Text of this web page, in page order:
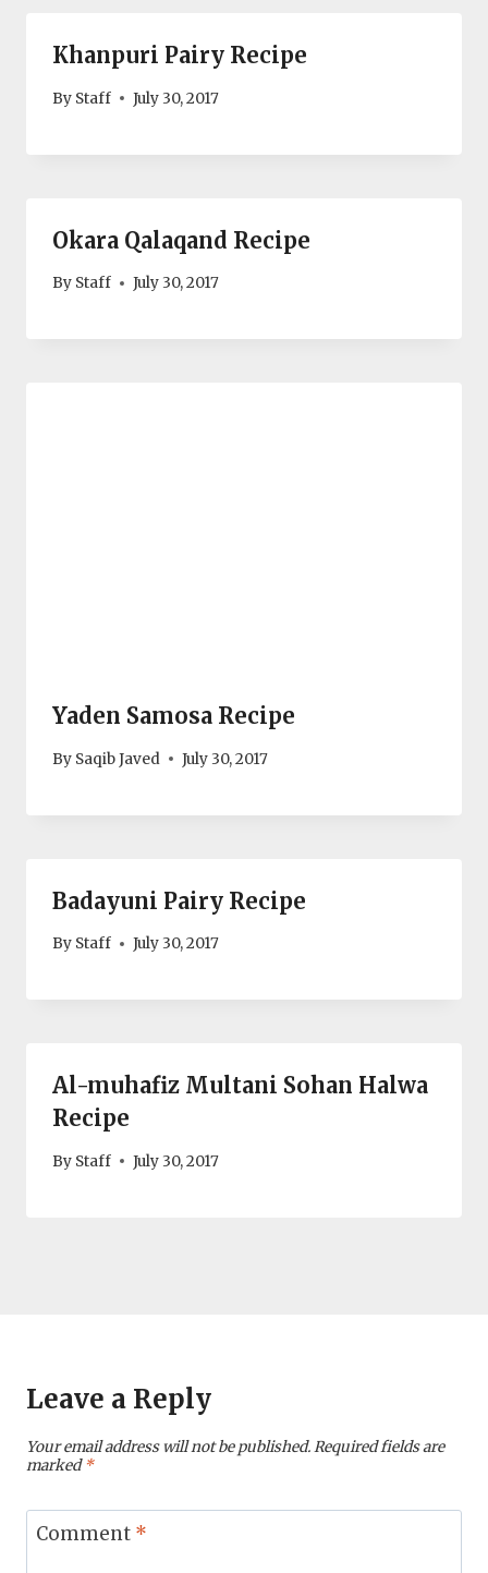
Khanpuri Pairy Recipe
By Staff July 30, 2017
Okara Qalaqand Recipe
By Staff July 30, 2017
Yaden Samosa Recipe
By Saqib Javed July 30, 2017
Badayuni Pairy Recipe
By Staff July 30, 2017
Al-muhafiz Multani Sohan Halwa
Recipe
By Staff July 30, 2017
Leave a Reply
Your email address will not be published.Required fields are
marked*
Comment *